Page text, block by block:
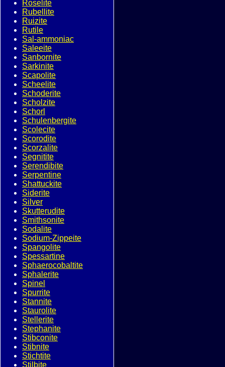
Roselite
Rubellite
Ruizite
Rutile
Sal-ammoniac
Saleeite
Sanbornite
Sarkinite
Scapolite
Scheelite
Schoderite
Scholzite
Schorl
Schulenbergite
Scolecite
Scorodite
Scorzalite
Segnitite
Serendibite
Serpentine
Shattuckite
Siderite
Silver
Skutterudite
Smithsonite
Sodalite
Sodium-Zippeite
Spangolite
Spessartine
Sphaerocobaltite
Sphalerite
Spinel
Spurrite
Stannite
Staurolite
Stellerite
Stephanite
Stibconite
Stibnite
Stichtite
Stilbite